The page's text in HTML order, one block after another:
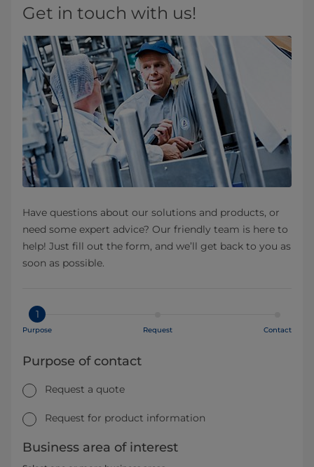
Get in touch with us!
Have questions about our solutions and products, or
need some expert advice? Our friendly team is here to
help! Just fill out the form, and we’ll get back to you as
soon as possible.
1
Purpose Request Contact
Purpose of contact
Request a quote
Request for product information
Business area of interest